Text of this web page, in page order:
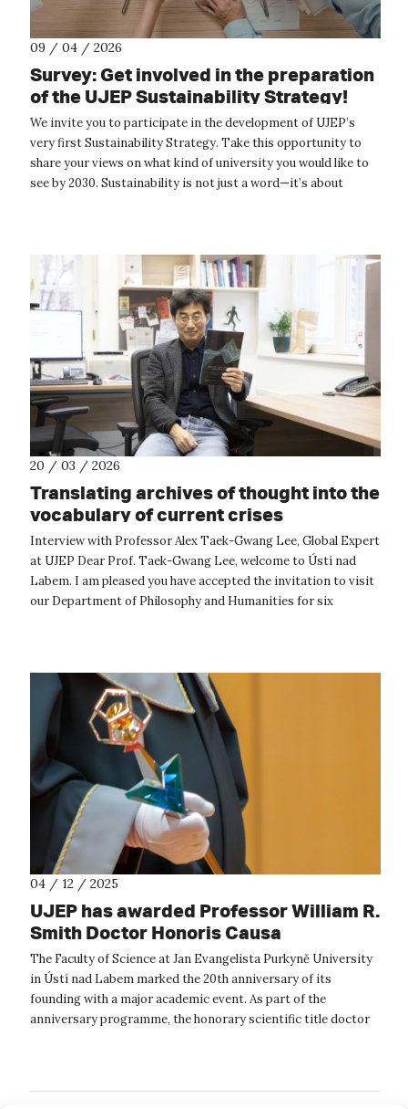
09 / 04 / 2026
Survey: Get involved in the preparation
of the UJEP Sustainability Strategy!
We invite you to participate in the development of UJEP’s
very first Sustainability Strategy. Take this opportunity to
share your views on what kind of university you would like to
see by 2030. Sustainability is not just a word—it’s about
20 / 03 / 2026
Translating archives of thought into the
vocabulary of current crises
Interview with Professor Alex Taek-Gwang Lee, Global Expert
at UJEP Dear Prof. Taek-Gwang Lee, welcome to Ústí nad
Labem. I am pleased you have accepted the invitation to visit
our Department of Philosophy and Humanities for six
04 / 12 / 2025
UJEP has awarded Professor William R.
Smith Doctor Honoris Causa
The Faculty of Science at Jan Evangelista Purkyně University
in Ústí nad Labem marked the 20th anniversary of its
founding with a major academic event. As part of the
anniversary programme, the honorary scientific title doctor